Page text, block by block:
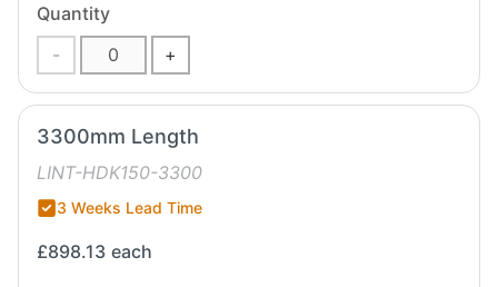
Quantity
-
+
3300mm Length
LINT-HDK150-3300
3 Weeks Lead Time
£898.13 each